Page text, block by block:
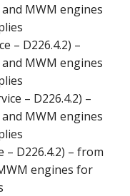
MWM engines
– D226.4.2) –
MWM engines
– D226.4.2) –
MWM engines
– D226.4.2) – from
engines for